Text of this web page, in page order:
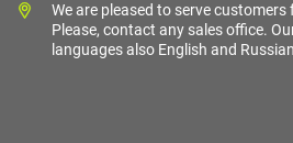
We are pleased to serve
Please, contact any sales office.
languages also English and